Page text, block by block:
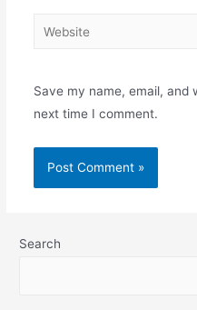
Save my name, email, and
next time I comment.
Search